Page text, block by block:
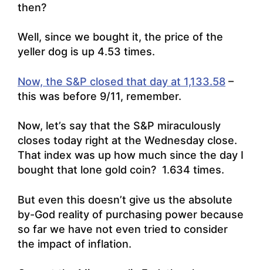
then?
Well, since we bought it, the price of the
yeller dog is up 4.53 times.
Now, the S&P closed that day at 1,133.58 –
this was before 9/11, remember.
Now, let’s say that the S&P miraculously
closes today right at the Wednesday close.
That index was up how much since the day I
bought that lone gold coin? 1.634 times.
But even this doesn’t give us the absolute
by-God reality of purchasing power because
so far we have not even tried to consider
the impact of inflation.